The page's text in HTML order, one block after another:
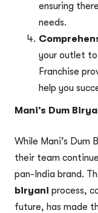
ensuring
needs.
your outlet
Franchise
help you
Mani’s Dum
While Mani’s Dum
their team
pan-India brand.
biryani process,
future, has made